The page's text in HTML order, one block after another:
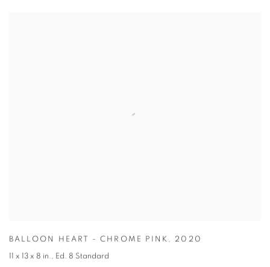
BALLOON HEART - CHROME PINK , 2020
11 x 13 x 8 in., Ed. 8 Standard